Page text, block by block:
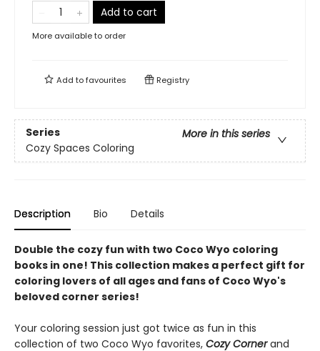
Add to cart
More available to order
Add tofavourites Registry
Series
More in this series
Cozy Spaces Coloring
Description Bio Details
Double the cozy fun with two Coco Wyo coloring
books in one! This collection makes a perfect gift for
coloring lovers of all ages and fans of Coco Wyo's
beloved corner series!
Your coloring session just got twice as fun in this
collection of two Coco Wyo favorites, Cozy Cornerand